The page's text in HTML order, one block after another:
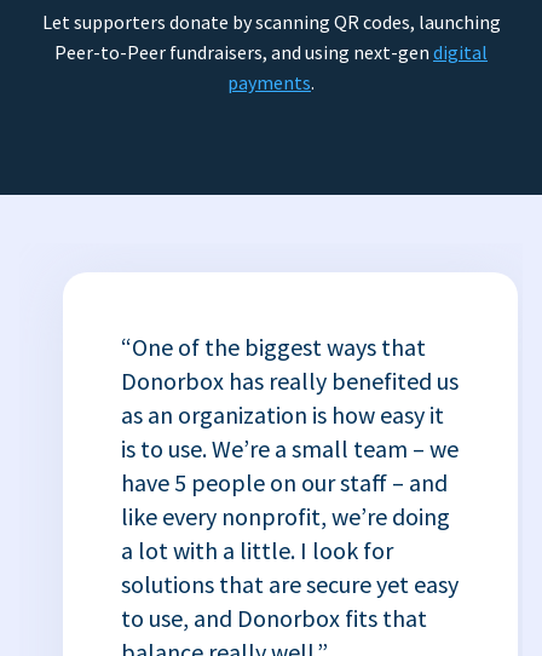
Let supporters donate by scanning QR codes, launching
Peer-to-Peer fundraisers, and using next-gen digital
payments.
“One of the biggest ways that
Donorbox has really benefited us
as an organization is how easy it
is to use. We’re a small team – we
have 5 people on our staff – and
like every nonprofit, we’re doing
a lot with a little. I look for
solutions that are secure yet easy
to use, and Donorbox fits that